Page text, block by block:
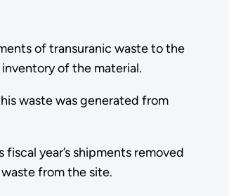
of transuranic waste to the
of the material.
waste was generated from
year’s shipments removed
from the site.